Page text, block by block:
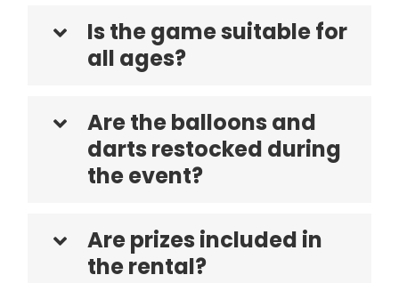
Is the game suitable for
all ages?
Are the balloons and
darts restocked during
the event?
Are prizes included in
the rental?